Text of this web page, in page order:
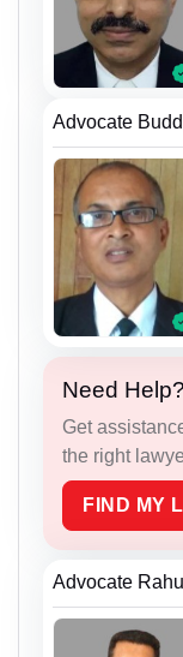
Advocate
Need Help?
Get
the right
FIND MY
Advocate